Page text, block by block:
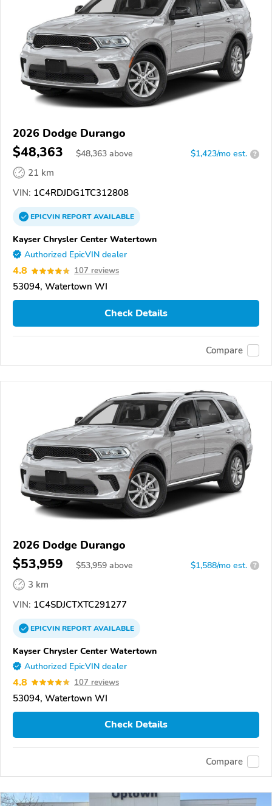
2026 Dodge Durango
$48,363 $48,363 above $1,423/mo est. ?
21 km
VIN: 1C4RDJDG1TC312808
EPICVINREPORTAVAILABLE
Kayser Chrysler Center Watertown
Authorized EpicVIN dealer
4.8 107 reviews
53094, Watertown WI
Check Details
Compare
2026 Dodge Durango
$53,959 $53,959 above $1,588/mo est. ?
3 km
VIN: 1C4SDJCTXTC291277
EPICVINREPORTAVAILABLE
Kayser Chrysler Center Watertown
Authorized EpicVIN dealer
4.8 107 reviews
53094, Watertown WI
Check Details
Compare